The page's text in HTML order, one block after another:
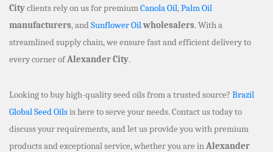
Cityclients rely on us for premiumCanola Oil,Palm Oil
manufacturers, andSunflower Oilwholesalers. With a
streamlined supply chain, we ensure fast and efficient delivery to
every corner ofAlexander City.
Looking to buy high-quality seed oils from a trusted source? Brazil
Global Seed Oilsis here to serve your needs. Contact us today to
discuss your requirements, and let us provide you with premium
products and exceptional service, whether you are inAlexander